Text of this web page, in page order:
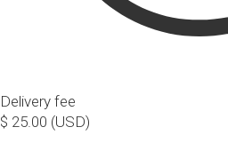
Delivery fee
$ 25.00 (USD)